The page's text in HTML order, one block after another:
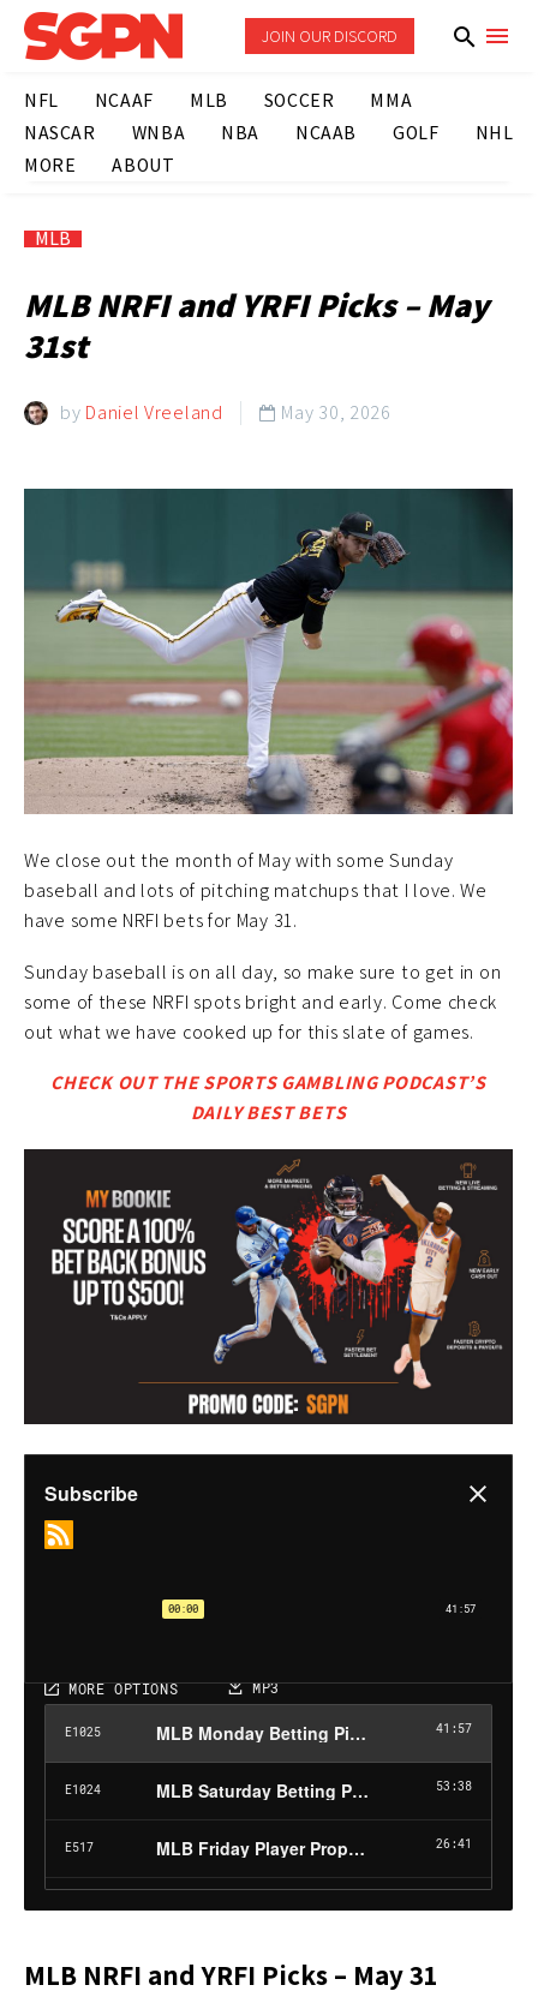
JOIN OUR DISCORD
NFL NCAAF MLB SOCCER
MMA
NASCAR
WNBA NBA NCAAB GOLF
NHL
MORE
ABOUT
MLB
MLB NRFI and YRFI Picks – May
31st
by Daniel Vreeland  May 30, 2026
We close out the month of May with some Sunday
baseball and lots of pitching matchups that I love. We
have some NRFI bets for May 31.
Sunday baseball is on all day, so make sure to get in on
some of these NRFI spots bright and early. Come check
out what we have cooked up for this slate of games.
CHECK OUT THE SPORTS GAMBLING PODCAST’S
DAILY BEST BETS
MLB NRFI and YRFI Picks – May 31